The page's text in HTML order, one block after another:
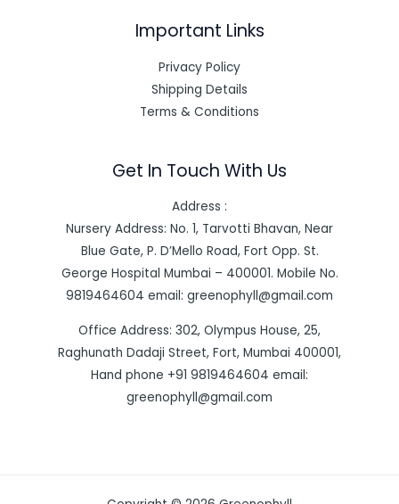
Important Links
Privacy Policy
Shipping Details
Terms & Conditions
Get In Touch With Us
Address :
Nursery Address: No. 1, Tarvotti Bhavan, Near
Blue Gate, P. D’Mello Road, Fort Opp. St.
George Hospital Mumbai – 400001. Mobile No.
9819464604 email: greenophyll@gmail.com
Office Address: 302, Olympus House, 25,
Raghunath Dadaji Street, Fort, Mumbai 400001,
Hand phone +91 9819464604 email:
greenophyll@gmail.com